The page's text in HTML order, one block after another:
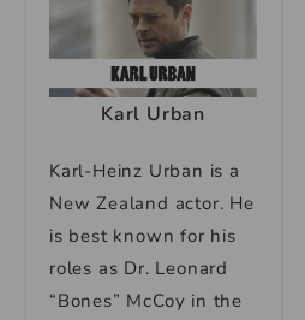
Karl Urban
Karl-Heinz Urban is a
New Zealand actor. He
is best known for his
roles as Dr. Leonard
“Bones” McCoy in the